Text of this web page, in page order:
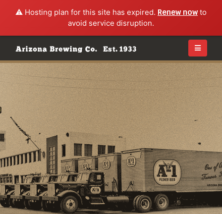
⚠️ Hosting plan for this site has expired. Renew nowto
avoid service disruption.